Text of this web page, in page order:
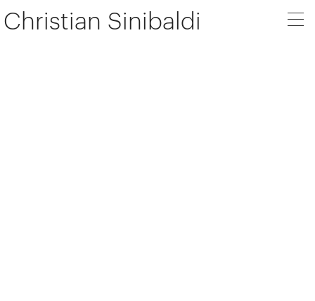
Christian Sinibaldi